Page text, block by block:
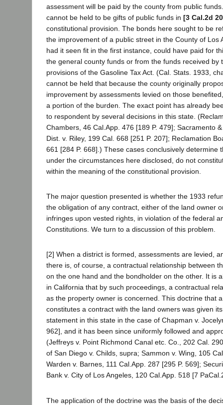
assessment will be paid by the county from public
cannot be held to be gifts of public funds in [3 Cal.2d
constitutional provision. The bonds here sought to be
the improvement of a public street in the County of Los
had it seen fit in the first instance, could have paid for
the general county funds or from the funds received by
provisions of the Gasoline Tax Act. (Cal. Stats. 1933,
cannot be held that because the county originally
improvement by assessments levied on those
a portion of the burden. The exact point has already
to respondent by several decisions in this state.
Chambers, 46 Cal.App. 476 [189 P. 479]; Sacramento
Dist. v. Riley, 199 Cal. 668 [251 P. 207]; Reclamation
661 [284 P. 668].) These cases conclusively determine
under the circumstances here disclosed, do not
within the meaning of the constitutional provision.
The major question presented is whether the 1933
the obligation of any contract, either of the land owner
infringes upon vested rights, in violation of the federal
Constitutions. We turn to a discussion of this problem.
[2] When a district is formed, assessments are levied,
there is, of course, a contractual relationship between
on the one hand and the bondholder on the other. It is
in California that by such proceedings, a contractual
as the property owner is concerned. This doctrine that
constitutes a contract with the land owners was given
statement in this state in the case of Chapman v.
962], and it has been since uniformly followed and
(Jeffreys v. Point Richmond Canal etc. Co., 202 Cal.
of San Diego v. Childs, supra; Sammon v. Wing, 105
Warden v. Barnes, 111 Cal.App. 287 [295 P. 569];
Bank v. City of Los Angeles, 120 Cal.App. 518 [7
The application of the doctrine was the basis of the